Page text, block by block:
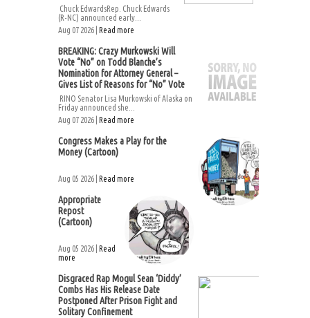
Chuck EdwardsRep. Chuck Edwards
(R-NC) announced early...
Aug 07 2026 | Read more
BREAKING: Crazy Murkowski Will
Vote “No” on Todd Blanche’s
Nomination for Attorney General –
Gives List of Reasons for “No” Vote
RINO Senator Lisa Murkowski of Alaska on
Friday announced she...
Aug 07 2026 | Read more
Congress Makes a Play for the
Money (Cartoon)
Aug 05 2026 | Read more
Appropriate
Repost
(Cartoon)
Aug 05 2026 | Read
more
Disgraced Rap Mogul Sean ‘Diddy’
Combs Has His Release Date
Postponed After Prison Fight and
Solitary Confinement